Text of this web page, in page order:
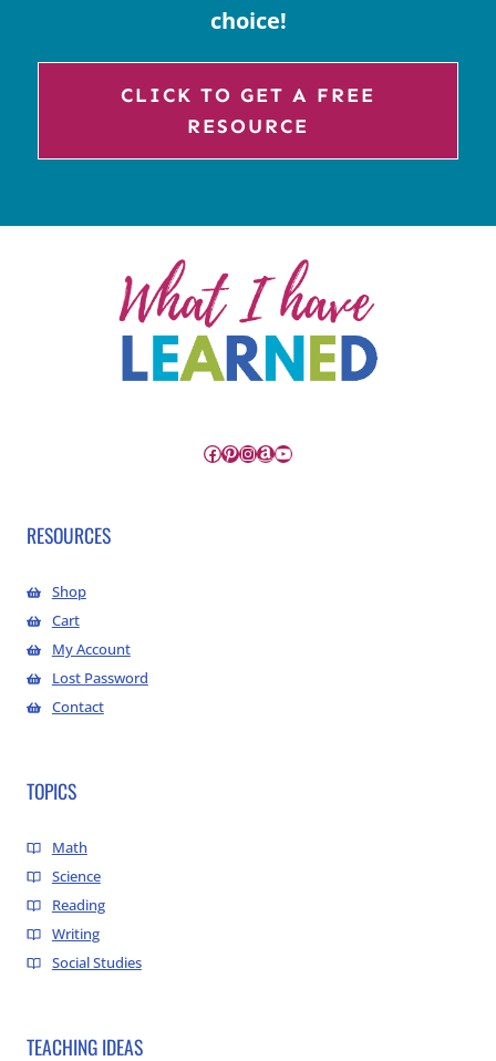
choice!
CLICK TO GET A FREE
RESOURCE
Facebook
Pinterest
Instagram
Amazon
YouTube
RESOURCES
Shop
Cart
My Account
Lost Password
Contact
TOPICS
Math
Science
Reading
Writing
Social Studies
TEACHING IDEAS